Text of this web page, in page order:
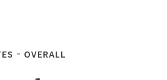
OVERALL